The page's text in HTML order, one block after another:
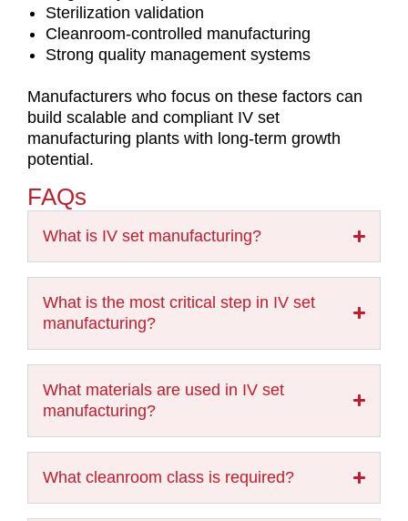
Sterilization validation
Cleanroom-controlled manufacturing
Strong quality management systems
Manufacturers who focus on these factors can
build scalable and compliant IV set
manufacturing plants with long-term growth
potential.
FAQs
What is IV set manufacturing?
What is the most critical step in IV set
manufacturing?
What materials are used in IV set
manufacturing?
What cleanroom class is required?